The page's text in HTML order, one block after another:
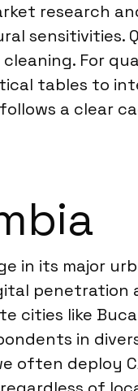
research
sensitivities.
For
tables to
a clear
in its major
like
in
often deploy